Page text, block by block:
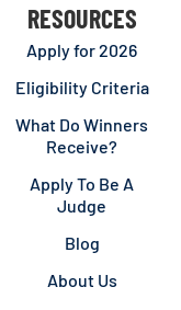
RESOURCES
Apply for 2026
Eligibility Criteria
What Do Winners
Receive?
Apply To Be A
Judge
Blog
About Us